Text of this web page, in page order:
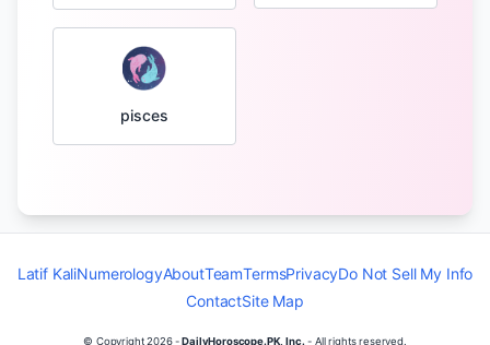
pisces
Latif KaliNumerologyAboutTeamTermsPrivacyDo Not Sell My Info
ContactSite Map
© Copyright2026-DailyHoroscope.PK, Inc. - All rights reserved.